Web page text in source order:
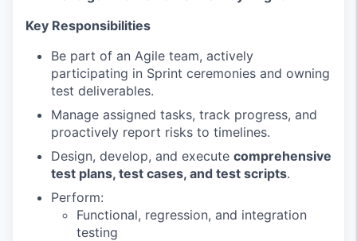
Key Responsibilities
Be part of an Agile team, actively
participating in Sprint ceremonies and owning
test deliverables.
Manage assigned tasks, track progress, and
proactively report risks to timelines.
Design, develop, and execute comprehensive
test plans, test cases, and test scripts.
Perform:
Functional, regression, and integration
testing